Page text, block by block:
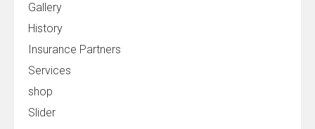
Gallery
History
Insurance Partners
Services
shop
Slider